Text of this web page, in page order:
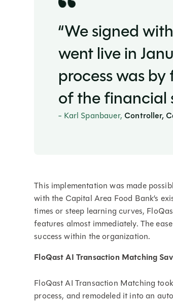
“We signed
went live in
process was
of the financial
- Karl Spanbauer, Controller,
This implementation was made
with the Capital Area Food Bank’s
times or steep learning curves,
features almost immediately. The
success within the organization.
FloQast AI Transaction Matching
FloQast AI Transaction Matching
process, and remodeled it into an